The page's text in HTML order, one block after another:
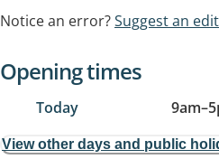
Notice an error?Suggest an edit
Opening times
Today 9am–
View other days and public